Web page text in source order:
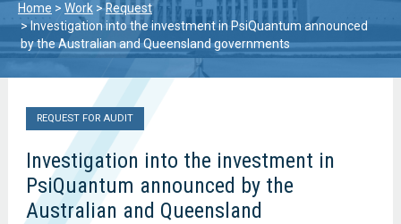
Home Work
Request
Investigation into the investment in PsiQuantum announced
by the Australian and Queensland governments
REQUEST FOR AUDIT
Investigation into the investment in
PsiQuantum announced by the
Australian and Queensland